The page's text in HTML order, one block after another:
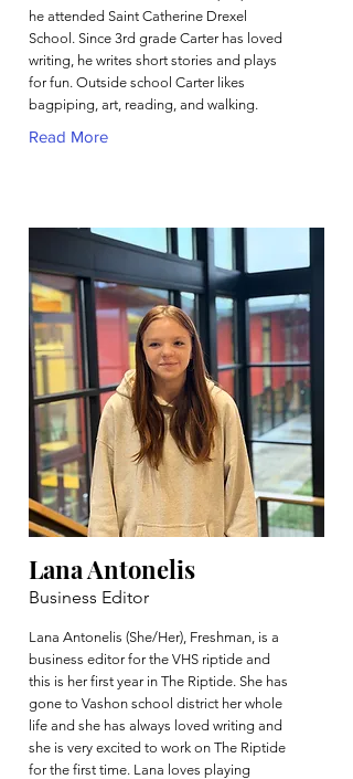
he attended Saint Catherine Drexel
School. Since 3rd grade Carter has loved
writing, he writes short stories and plays
for fun. Outside school Carter likes
bagpiping, art, reading, and walking.
Read More
Lana Antonelis
Business Editor
Lana Antonelis (She/Her), Freshman, is a
business editor for the VHS riptide and
this is her first year in The Riptide. She has
gone to Vashon school district her whole
life and she has always loved writing and
she is very excited to work on The Riptide
for the first time. Lana loves playing